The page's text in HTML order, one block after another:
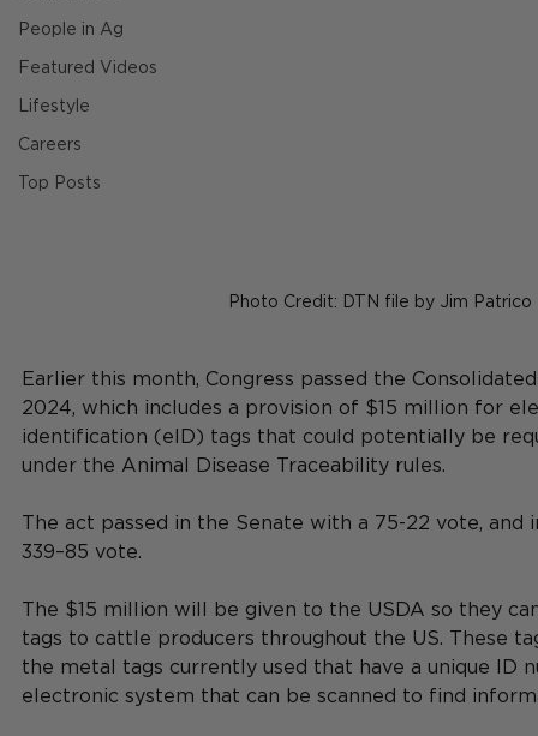
People in Ag
Featured Videos
Lifestyle
Careers
Top Posts
Photo Credit: DTN file by Jim Patrico
Earlier this month, Congress passed the
2024, which includes a provision of $15 million for
identification (eID) tags that could potentially be
under the Animal Disease Traceability rules.
The act passed in the Senate with a 75-22 vote, and
339–85 vote.
The $15 million will be given to the USDA so they
tags to cattle producers throughout the US. These
the metal tags currently used that have a unique ID
electronic system that can be scanned to find